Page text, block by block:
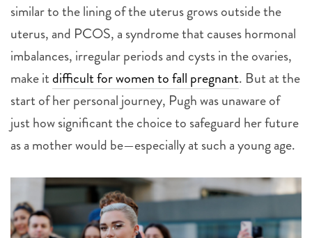
similar to the lining of the uterus grows outside the
uterus, and PCOS, a syndrome that causes hormonal
imbalances, irregular periods and cysts in the ovaries,
make it difficult for women to fall pregnant. But at the
start of her personal journey, Pugh was unaware of
just how significant the choice to safeguard her future
as a mother would be—especially at such a young age.